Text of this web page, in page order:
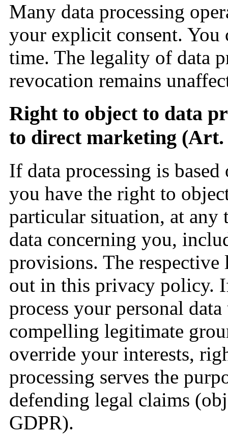
Many data processing
your explicit consent. You
time. The legality of data
revocation remains
Right to object to data
to direct marketing
If data processing is
you have the right to
particular situation, at any
data concerning you,
provisions. The respective
out in this privacy policy.
process your personal
compelling legitimate
override your interests,
processing serves the
defending legal claims
GDPR).